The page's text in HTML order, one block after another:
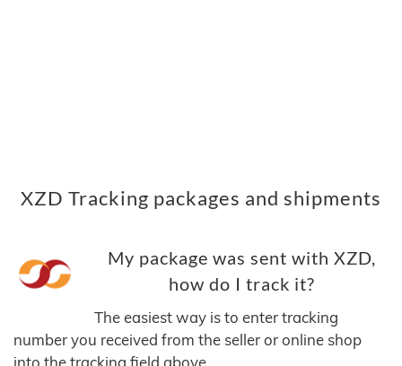
XZD Tracking packages and shipments
My package was sent with XZD,
how do I track it?
The easiest way is to enter tracking
number you received from the seller or online shop
into the tracking field above.